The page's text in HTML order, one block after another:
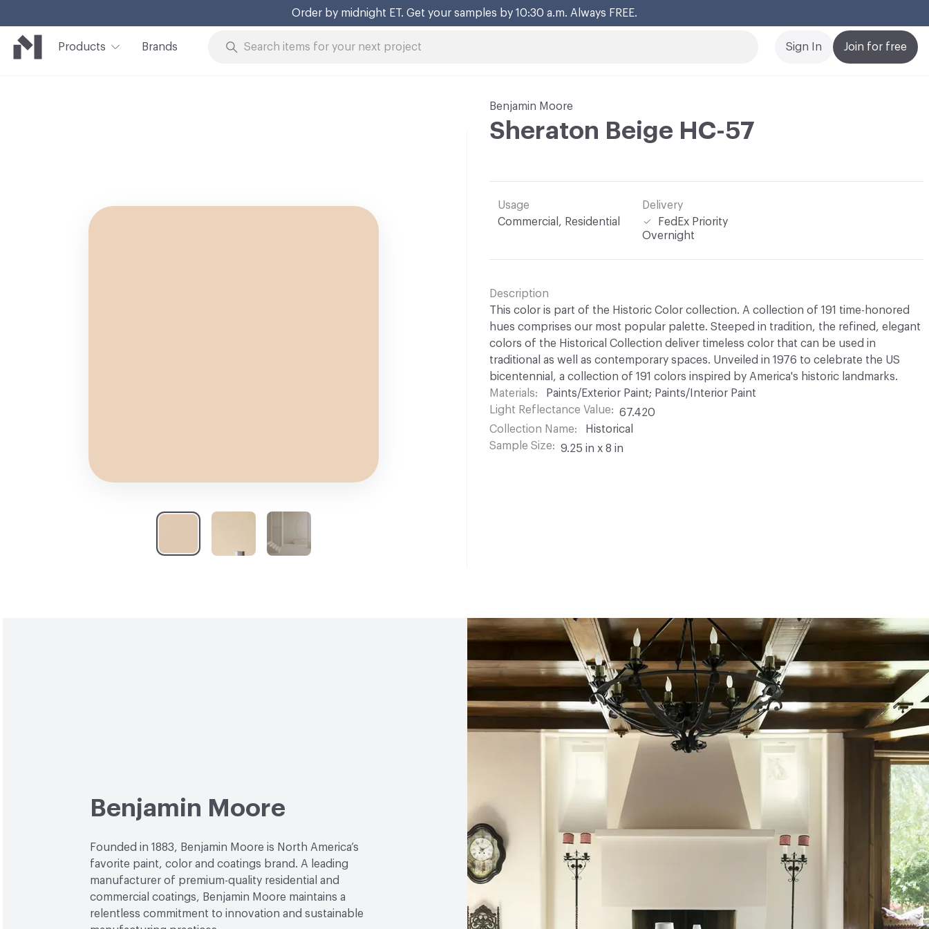
Order by midnight ET. Get your samples by 10:30 a.m. Always FREE.
Products Brands Join for free
Sign In
Benjamin Moore
Sheraton Beige HC-57
Usage
Commercial, Residential
Delivery
FedEx Priority
Overnight
Description
This color is part of the Historic Color collection. A collection of 191 time-honored
hues comprises our most popular palette. Steeped in tradition, the refined, elegant
colors of the Historical Collection deliver timeless color that can be used in
traditional as well as contemporary spaces. Unveiled in 1976 to celebrate the US
bicentennial, a collection of 191 colors inspired by America's historic landmarks.
Materials
Paints/Exterior Paint; Paints/Interior Paint
Light Reflectance Value
67.420
Collection Name
Historical
Sample Size
9.25 in x 8 in
Benjamin Moore
Founded in 1883, Benjamin Moore is North America’s
favorite paint, color and coatings brand. A leading
manufacturer of premium-quality residential and
commercial coatings, Benjamin Moore maintains a
relentless commitment to innovation and sustainable